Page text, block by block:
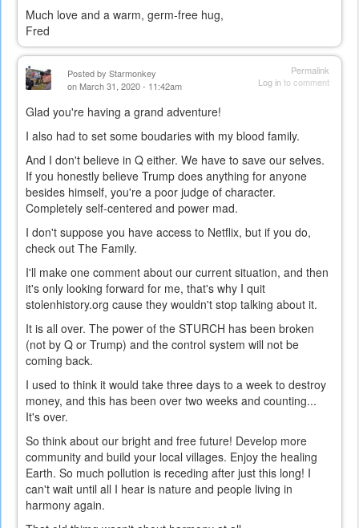
Much love and a warm, germ-free hug,
Fred
Permalink
Log into comment
Posted by Starmonkey
on March 31, 2020 - 11:42am
Glad you're having a grand adventure!
I also had to set some boudaries with my blood family.
And I don't believe in Q either. We have to save our selves.
If you honestly believe Trump does anything for anyone
besides himself, you're a poor judge of character.
Completely self-centered and power mad.
I don't suppose you have access to Netflix, but if you do,
check out The Family.
I'll make one comment about our current situation, and then
it's only looking forward for me, that's why I quit
stolenhistory.org cause they wouldn't stop talking about it.
It is all over. The power of the STURCH has been broken
(not by Q or Trump) and the control system will not be
coming back.
I used to think it would take three days to a week to destroy
money, and this has been over two weeks and counting...
It's over.
So think about our bright and free future! Develop more
community and build your local villages. Enjoy the healing
Earth. So much pollution is receding after just this long! I
can't wait until all I hear is nature and people living in
harmony again.